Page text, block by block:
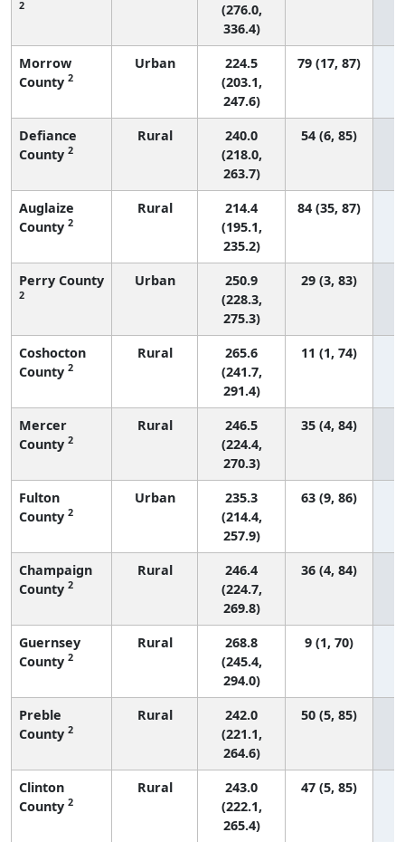
2
(276.0,
336.4)
Morrow
County 2
Urban
224.5
(203.1,
247.6)
79 (17, 87)
Defiance
County 2
Rural
240.0
(218.0,
263.7)
54 (6, 85)
Auglaize
County 2
Rural
214.4
(195.1,
235.2)
84 (35, 87)
Perry County
2
Urban
250.9
(228.3,
275.3)
29 (3, 83)
Coshocton
County 2
Rural
265.6
(241.7,
291.4)
11 (1, 74)
Mercer
County 2
Rural
246.5
(224.4,
270.3)
35 (4, 84)
Fulton
County 2
Urban
235.3
(214.4,
257.9)
63 (9, 86)
Champaign
County 2
Rural
246.4
(224.7,
269.8)
36 (4, 84)
Guernsey
County 2
Rural
268.8
(245.4,
294.0)
9 (1, 70)
Preble
County 2
Rural
242.0
(221.1,
264.6)
50 (5, 85)
Clinton
County 2
Rural
243.0
(222.1,
265.4)
47 (5, 85)